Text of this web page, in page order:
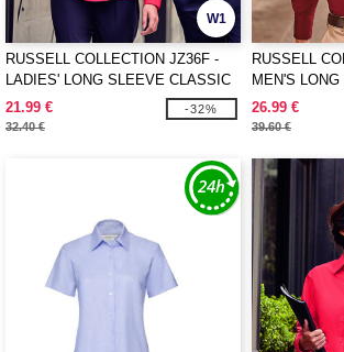
W1
RUSSELL COLLECTION JZ36F -
LADIES' LONG SLEEVE CLASSIC
PURE COTTON POPLIN SHIRT
21.99 €
32.40 €
-32%
RUSSELL
MEN'S
STRETCH
26.99 €
39.60 €